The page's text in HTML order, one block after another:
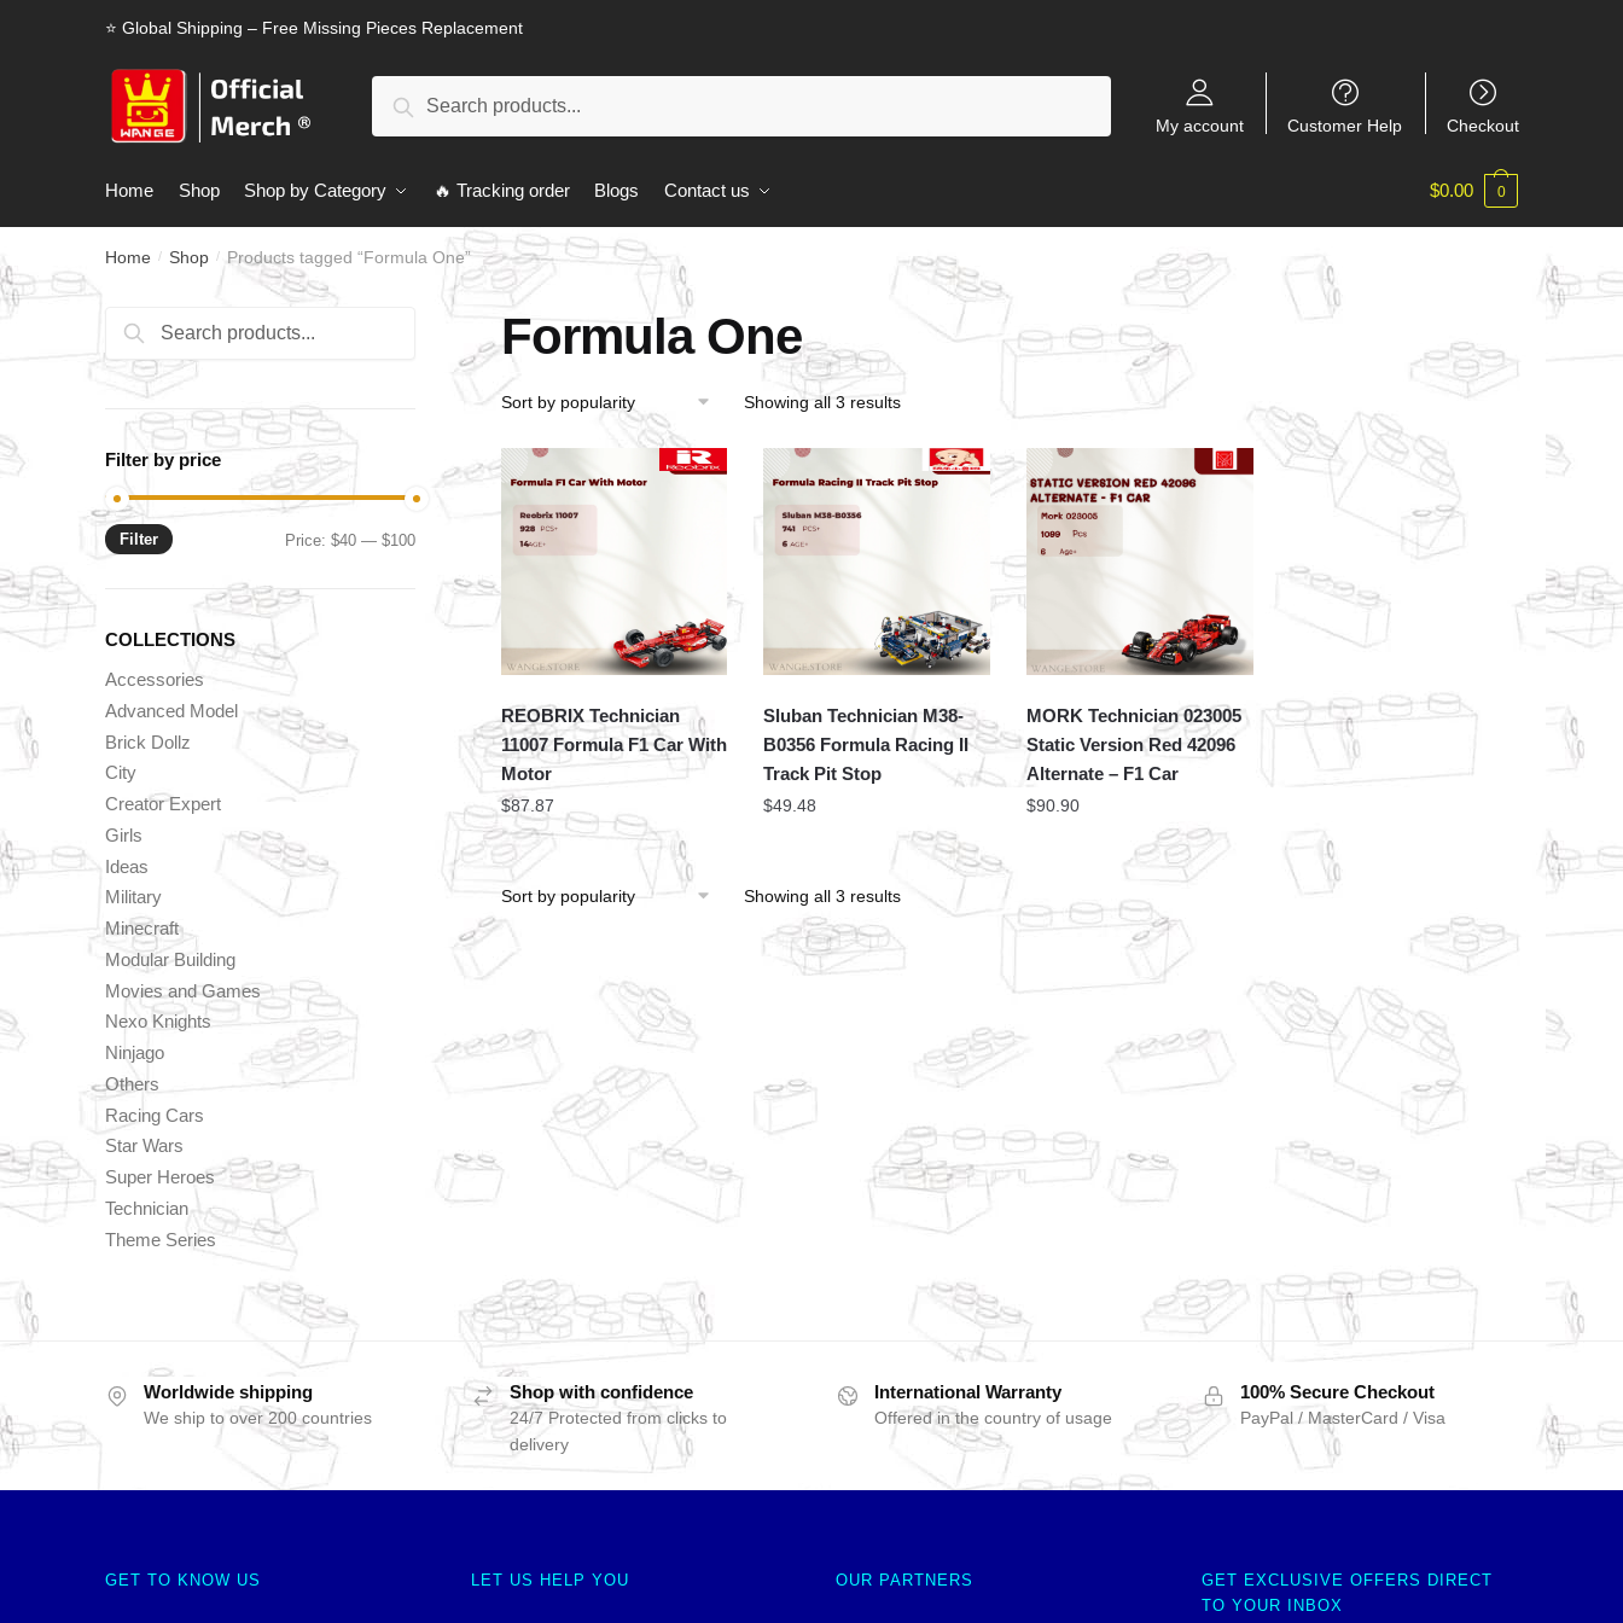
⭐ Global Shipping – Free Missing Pieces Replacement
Search
My account Customer Help Checkout
Home Shop Shop by Category 🔥 Tracking order Blogs Contact us $0.00 0
Home / Shop / Products tagged “Formula One”
Formula One
Showing all 3 results
REOBRIX Technician
11007 Formula F1 Car With
Motor
$87.87
Sluban Technician M38-
B0356 Formula Racing II
Track Pit Stop
$49.48
MORK Technician 023005
Static Version Red 42096
Alternate – F1 Car
$90.90
Showing all 3 results
Search
for:
Search
Filter by price
Min
Max
Filter Price:$40 —$100
COLLECTIONS
Accessories
Advanced Model
Brick Dollz
City
Creator Expert
Girls
Ideas
Military
Minecraft
Modular Building
Movies and Games
Nexo Knights
Ninjago
Others
Racing Cars
Star Wars
Super Heroes
Technician
Theme Series
Worldwide shipping
We ship to over 200 countries
Shop with confidence
24/7 Protected from clicks to
delivery
International Warranty
Offered in the country of usage
100% Secure Checkout
PayPal / MasterCard / Visa
GET TO KNOW US LET US HELP YOU OUR PARTNERS
GET EXCLUSIVE OFFERS DIRECT
TO YOUR INBOX